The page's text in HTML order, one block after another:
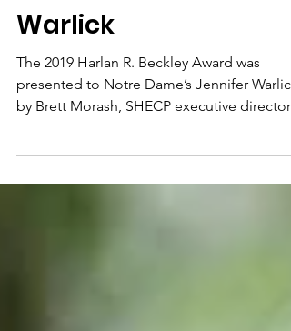
Harlan R. Beckley
Award Presented to
Notre Dame’s Jennifer
Warlick
The 2019 Harlan R. Beckley Award was
presented to Notre Dame’s Jennifer Warlick